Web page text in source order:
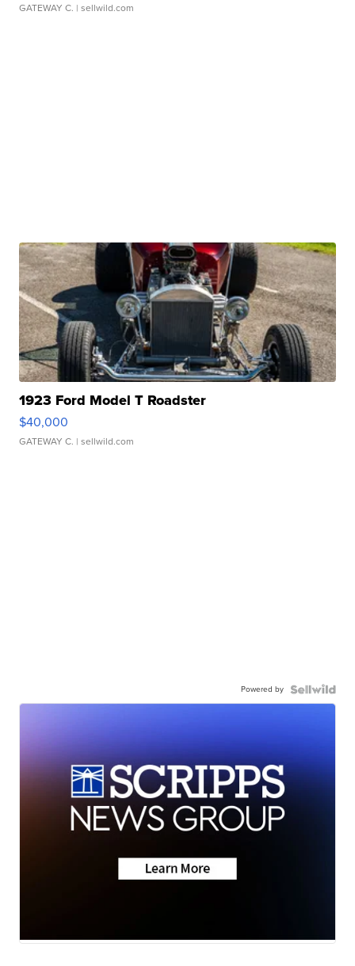
GATEWAY C. | sellwild.com
1923 Ford Model T Roadster
$40,000
GATEWAY C. | sellwild.com
Powered by